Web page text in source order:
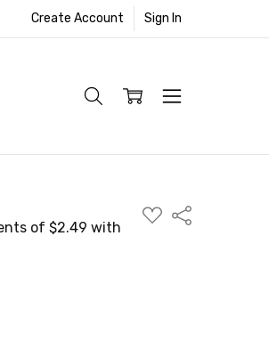
Create Account Sign In
ADD
TO
Share